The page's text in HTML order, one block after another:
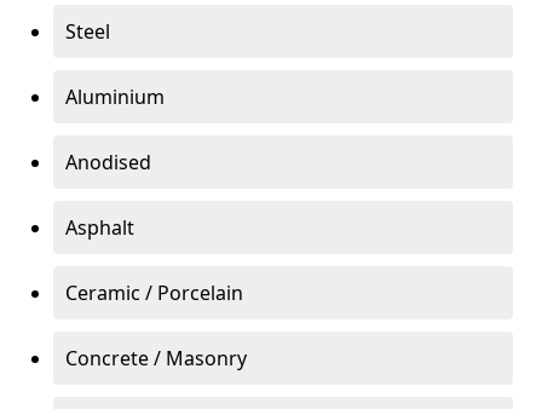
Steel
Aluminium
Anodised
Asphalt
Ceramic / Porcelain
Concrete / Masonry